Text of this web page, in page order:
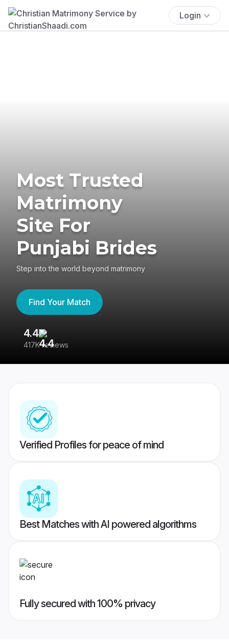
Login
Most Trusted
Matrimony
Site For
Punjabi Brides
Step into the world beyond matrimony
Find Your Match
4.4
417K reviews
Verified Profiles for peace of mind
Best Matches with AI powered algorithms
Fully secured with 100% privacy